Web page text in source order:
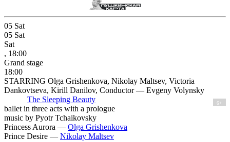
05 Sat
05 Sat
Sat
, 18:00
Grand stage
18:00
STARRING Olga Grishenkova, Nikolay Maltsev, Victoria
Dankovtseva, Kirill Danilov, Conductor — Evgeny Volynsky
The Sleeping Beauty
6+
ballet in three acts with a prologue
music by Pyotr Tchaikovsky
Princess Aurora — Olga Grishenkova
Prince Desire — Nikolay Maltsev